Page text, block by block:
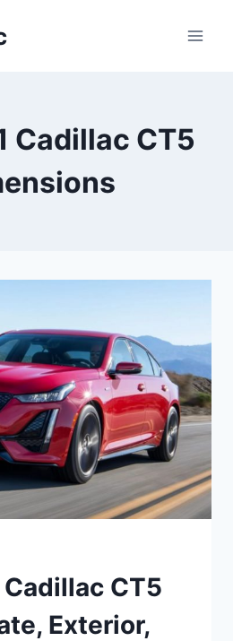
Cadillac CT5
CT5
Exterior,